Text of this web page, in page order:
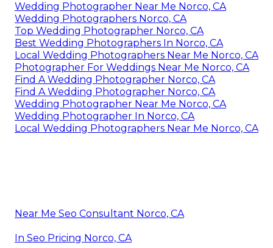
Wedding Photographer Near Me Norco, CA
Wedding Photographers Norco, CA
Top Wedding Photographer Norco, CA
Best Wedding Photographers In Norco, CA
Local Wedding Photographers Near Me Norco, CA
Photographer For Weddings Near Me Norco, CA
Find A Wedding Photographer Norco, CA
Find A Wedding Photographer Norco, CA
Wedding Photographer Near Me Norco, CA
Wedding Photographer In Norco, CA
Local Wedding Photographers Near Me Norco, CA
Near Me Seo Consultant Norco, CA
In Seo Pricing Norco, CA